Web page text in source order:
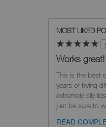
MOST LIKED
Works great!
This is the best
years of trying
extremely oily
just be sure to
READ